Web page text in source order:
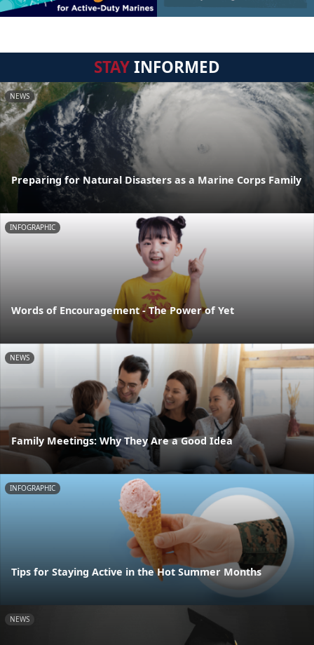
STAYINFORMED
NEWS
Preparing for Natural Disasters as a Marine Corps Family
INFOGRAPHIC
Words of Encouragement - The Power of Yet
NEWS
Family Meetings: Why They Are a Good Idea
INFOGRAPHIC
Tips for Staying Active in the Hot Summer Months
NEWS